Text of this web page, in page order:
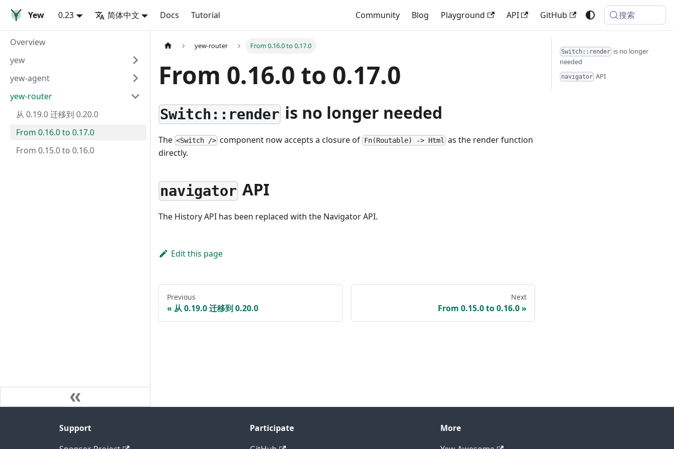
Yew 0.23 简体中文 Docs Tutorial Community Blog Playground API GitHub 搜索
Overview
yew
yew-agent
yew-router
从 0.19.0 迁移到 0.20.0
From 0.16.0 to 0.17.0
From 0.15.0 to 0.16.0
yew-router From 0.16.0 to 0.17.0
From 0.16.0 to 0.17.0
Switch::render is no longer needed
The <Switch /> component now accepts a closure of Fn(Routable) -> Html as the render function
directly.
navigator API
The History API has been replaced with the Navigator API.
Edit this page
Previous
从 0.19.0 迁移到 0.20.0
Next
From 0.15.0 to 0.16.0
Switch::render is no longer
needed
navigator API
Support
Participate
More